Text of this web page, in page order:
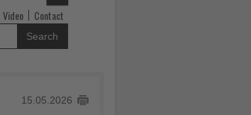
Video Contact
Search
15.05.2026